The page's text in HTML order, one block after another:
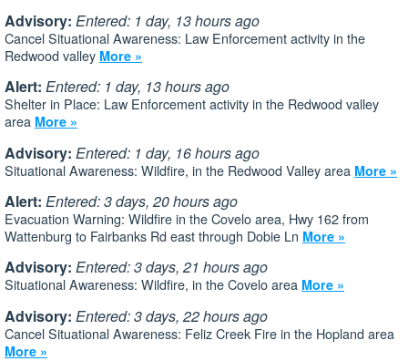
Advisory: Entered: 1 day, 13 hours ago
Cancel Situational Awareness: Law Enforcement activity in the
Redwood valley More »
Alert: Entered: 1 day, 13 hours ago
Shelter in Place: Law Enforcement activity in the Redwood valley
area More »
Advisory: Entered: 1 day, 16 hours ago
Situational Awareness: Wildfire, in the Redwood Valley area More »
Alert: Entered: 3 days, 20 hours ago
Evacuation Warning: Wildfire in the Covelo area, Hwy 162 from
Wattenburg to Fairbanks Rd east through Dobie Ln More »
Advisory: Entered: 3 days, 21 hours ago
Situational Awareness: Wildfire, in the Covelo area More »
Advisory: Entered: 3 days, 22 hours ago
Cancel Situational Awareness: Feliz Creek Fire in the Hopland area
More »